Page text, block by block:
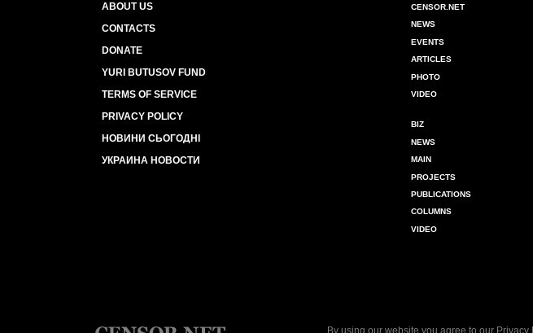
ABOUT US
CONTACTS
DONATE
YURI BUTUSOV FUND
TERMS OF SERVICE
PRIVACY POLICY
НОВИНИ СЬОГОДНІ
УКРАИНА НОВОСТИ
CENSOR.NET
NEWS
EVENTS
ARTICLES
PHOTO
VIDEO
BIZ
NEWS
MAIN
PROJECTS
PUBLICATIONS
COLUMNS
VIDEO